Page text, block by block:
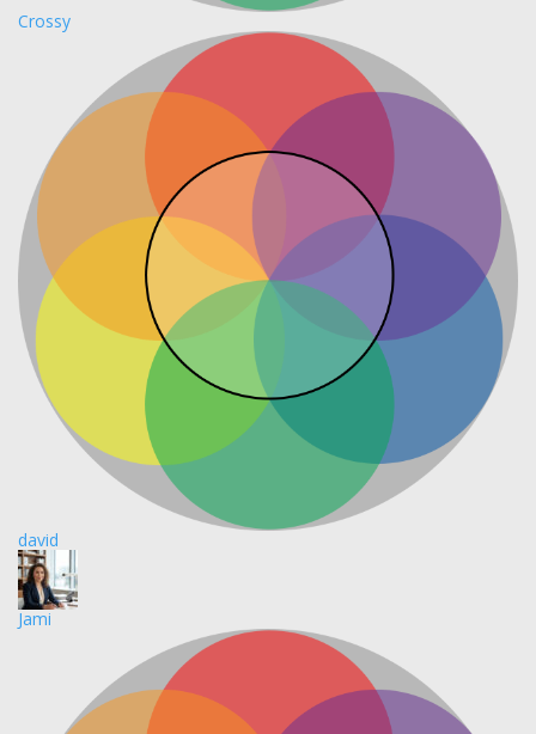
Crossy
david
Jami